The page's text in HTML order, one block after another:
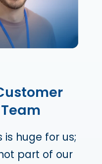
huge for us;
part of our